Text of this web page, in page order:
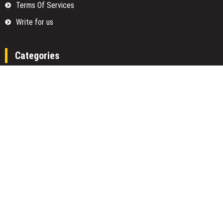
Terms Of Services
Write for us
Categories